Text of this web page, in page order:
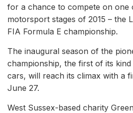
for a chance to compete on one
motorsport stages of 2015 – the
FIA Formula E championship.
The inaugural season of the
championship, the first of its
cars, will reach its climax with a
June 27.
West Sussex-based charity